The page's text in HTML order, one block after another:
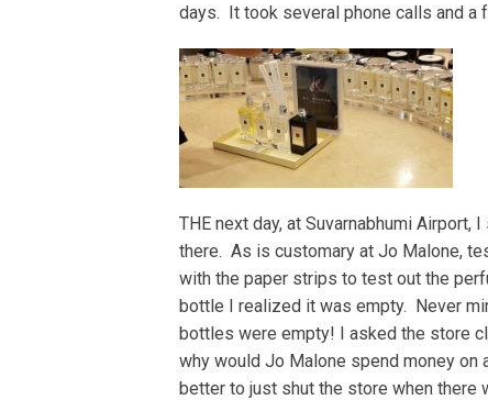
days. It took several phone calls and a
THE next day, at Suvarnabhumi
there. As is customary at Jo Malone,
with the paper strips to test out the
bottle I realized it was empty. Never
bottles were empty! I asked the store
why would Jo Malone spend money on
better to just shut the store when there